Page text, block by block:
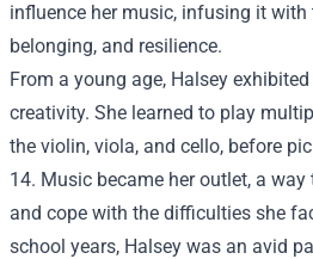
influence her music, infusing it
belonging, and resilience.
From a young age, Halsey
creativity. She learned to play
the violin, viola, and cello, before
14. Music became her outlet, a
and cope with the difficulties she
school years, Halsey was an avid